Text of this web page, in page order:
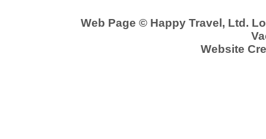
Web Page © Happy Travel, Ltd.
Website